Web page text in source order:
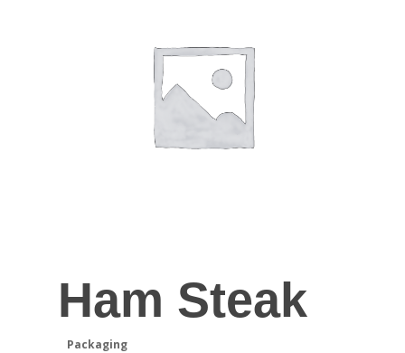
Ham Steak
Packaging